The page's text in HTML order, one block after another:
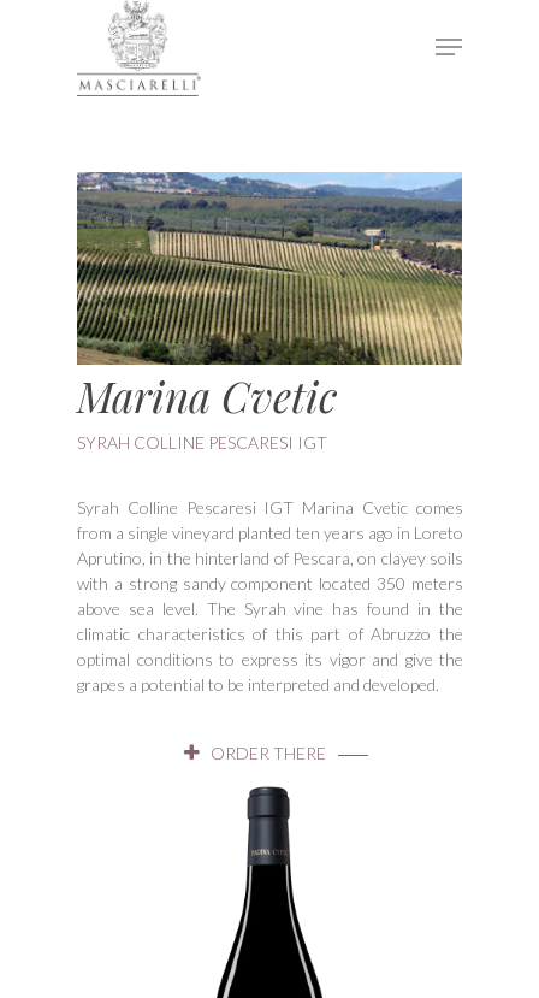
Marina Cvetic
SYRAH COLLINE PESCARESI IGT
Syrah Colline Pescaresi IGT Marina Cvetic comes
from a single vineyard planted ten years ago in Loreto
Aprutino, in the hinterland of Pescara, on clayey soils
with a strong sandy component located 350 meters
above sea level. The Syrah vine has found in the
climatic characteristics of this part of Abruzzo the
optimal conditions to express its vigor and give the
grapes a potential to be interpreted and developed.
ORDER THERE